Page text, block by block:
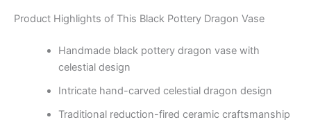
Product Highlights of This Black Pottery Dragon Vase
Handmade black pottery dragon vase with
celestial design
Intricate hand-carved celestial dragon design
Traditional reduction-fired ceramic craftsmanship